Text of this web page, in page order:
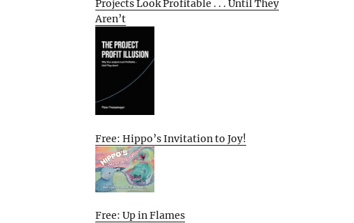
Projects Look Profitable . . . Until They
Aren’t
Free: Hippo’s Invitation to Joy!
Free: Up in Flames